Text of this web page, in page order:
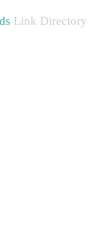
Link Directory